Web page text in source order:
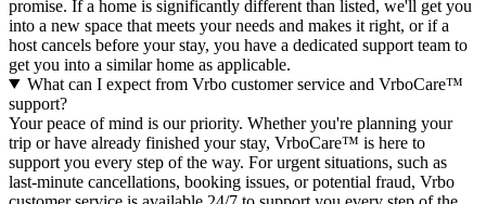
promise. If a home is significantly different than listed, we'll get you
into a new space that meets your needs and makes it right, or if a
host cancels before your stay, you have a dedicated support team to
get you into a similar home as applicable.
What can I expect from Vrbo customer service and VrboCare™
support?
Your peace of mind is our priority. Whether you're planning your
trip or have already finished your stay, VrboCare™ is here to
support you every step of the way. For urgent situations, such as
last-minute cancellations, booking issues, or potential fraud, Vrbo